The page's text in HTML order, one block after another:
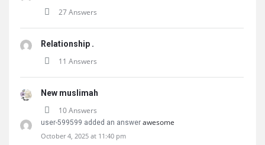
27 Answers
Relationship .
11 Answers
New muslimah
10 Answers
user-599599 added an answer awesome
October 4, 2025 at 11:40 pm